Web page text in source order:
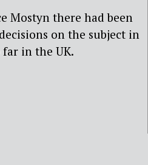
Mostyn there had been
on the subject in
far in the UK.